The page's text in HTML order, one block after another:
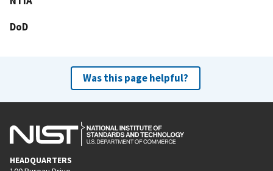
DoD
Was this page helpful?
HEADQUARTERS